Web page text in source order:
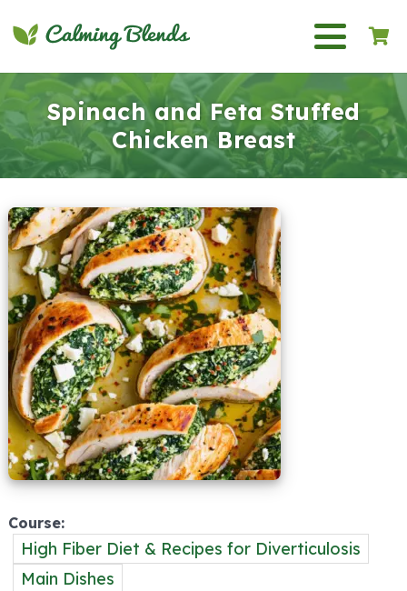
Spinach and Feta Stuffed
Chicken Breast
Course
High Fiber Diet & Recipes for Diverticulosis
Main Dishes